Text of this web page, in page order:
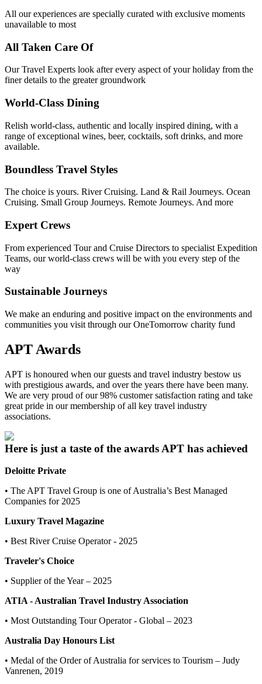
All our experiences are specially curated with exclusive moments
unavailable to most
All Taken Care Of
Our Travel Experts look after every aspect of your holiday from the
finer details to the greater groundwork
World-Class Dining
Relish world-class, authentic and locally inspired dining, with a
range of exceptional wines, beer, cocktails, soft drinks, and more
available.
Boundless Travel Styles
The choice is yours. River Cruising. Land & Rail Journeys. Ocean
Cruising. Small Group Journeys. Remote Journeys. And more
Expert Crews
From experienced Tour and Cruise Directors to specialist Expedition
Teams, our world-class crews will be with you every step of the
way
Sustainable Journeys
We make an enduring and positive impact on the environments and
communities you visit through our OneTomorrow charity fund
APT Awards
APT is honoured when our guests and travel industry bestow us
with prestigious awards, and over the years there have been many.
We are very proud of our 98% customer satisfaction rating and take
great pride in our membership of all key travel industry
associations.
Here is just a taste of the awards APT has achieved
Deloitte Private
• The APT Travel Group is one of Australia’s Best Managed
Companies for 2025
Luxury Travel Magazine
• Best River Cruise Operator - 2025
Traveler's Choice
• Supplier of the Year – 2025
ATIA - Australian Travel Industry Association
• Most Outstanding Tour Operator - Global – 2023
Australia Day Honours List
• Medal of the Order of Australia for services to Tourism – Judy
Vanrenen, 2019